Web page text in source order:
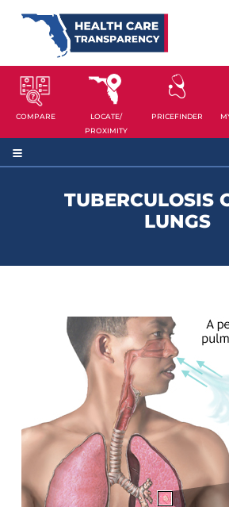
COMPARE
LOCATE/
PROXIMITY
PRICEFINDER
TUBERCULOSIS
LUNGS